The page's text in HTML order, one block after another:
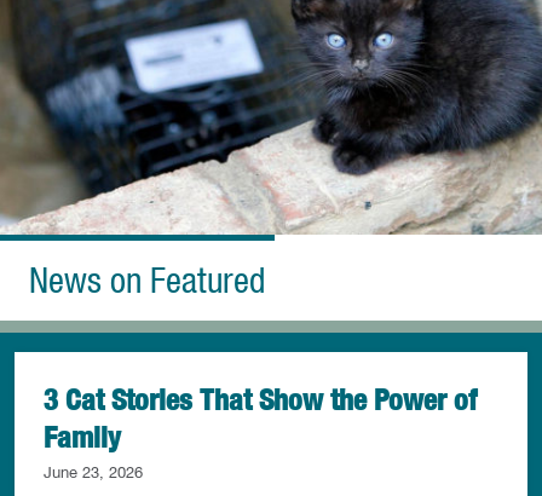
Ways To Give
Shop
News on Featured
3 Cat Stories That Show the Power of
Family
June 23, 2026